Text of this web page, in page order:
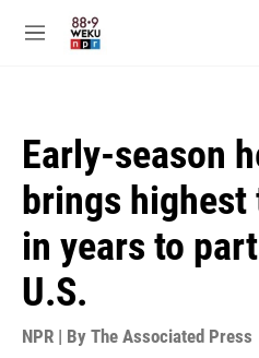
M
Early-season
brings
in years to
U.S.
NPR | By The Associated Press